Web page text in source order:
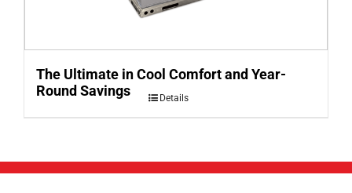
The Ultimate in Cool Comfort and Year-
Round Savings
Details